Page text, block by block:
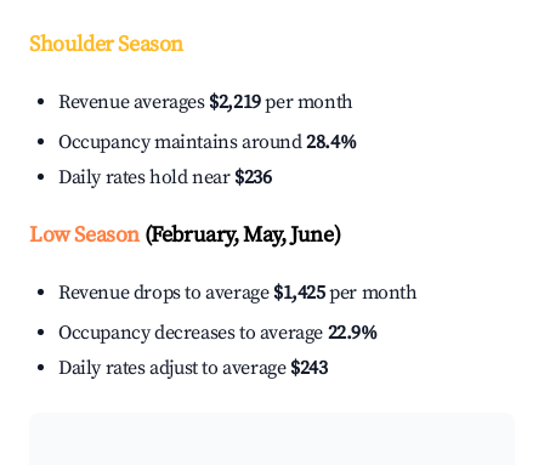
Shoulder Season
Revenue averages $2,219per month
Occupancy maintains around28.4%
Daily rates hold near $236
Low Season(February, May, June)
Revenue drops to average $1,425per month
Occupancy decreases to average 22.9%
Daily rates adjust to average $243